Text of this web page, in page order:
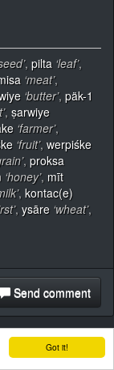
Got it!
, pilta ‘leaf’,
‘meat’,
‘butter’, päk-1
, ṣarwiye
‘farmer’,
‘fruit’, werpiśke
, proksa
‘honey’, mīt
, kontac(e)
, ysāre ‘wheat’,
Send comment